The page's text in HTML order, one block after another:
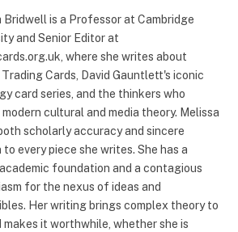
Bridwell is a Professor at Cambridge
and Senior Editor at
where she writes about
Cards, David Gauntlett's iconic
card series, and the thinkers who
cultural and media theory. Melissa
scholarly accuracy and sincere
to every piece she writes. She has a
foundation and a contagious
for the nexus of ideas and
Her writing brings complex theory to
makes it worthwhile, whether she is